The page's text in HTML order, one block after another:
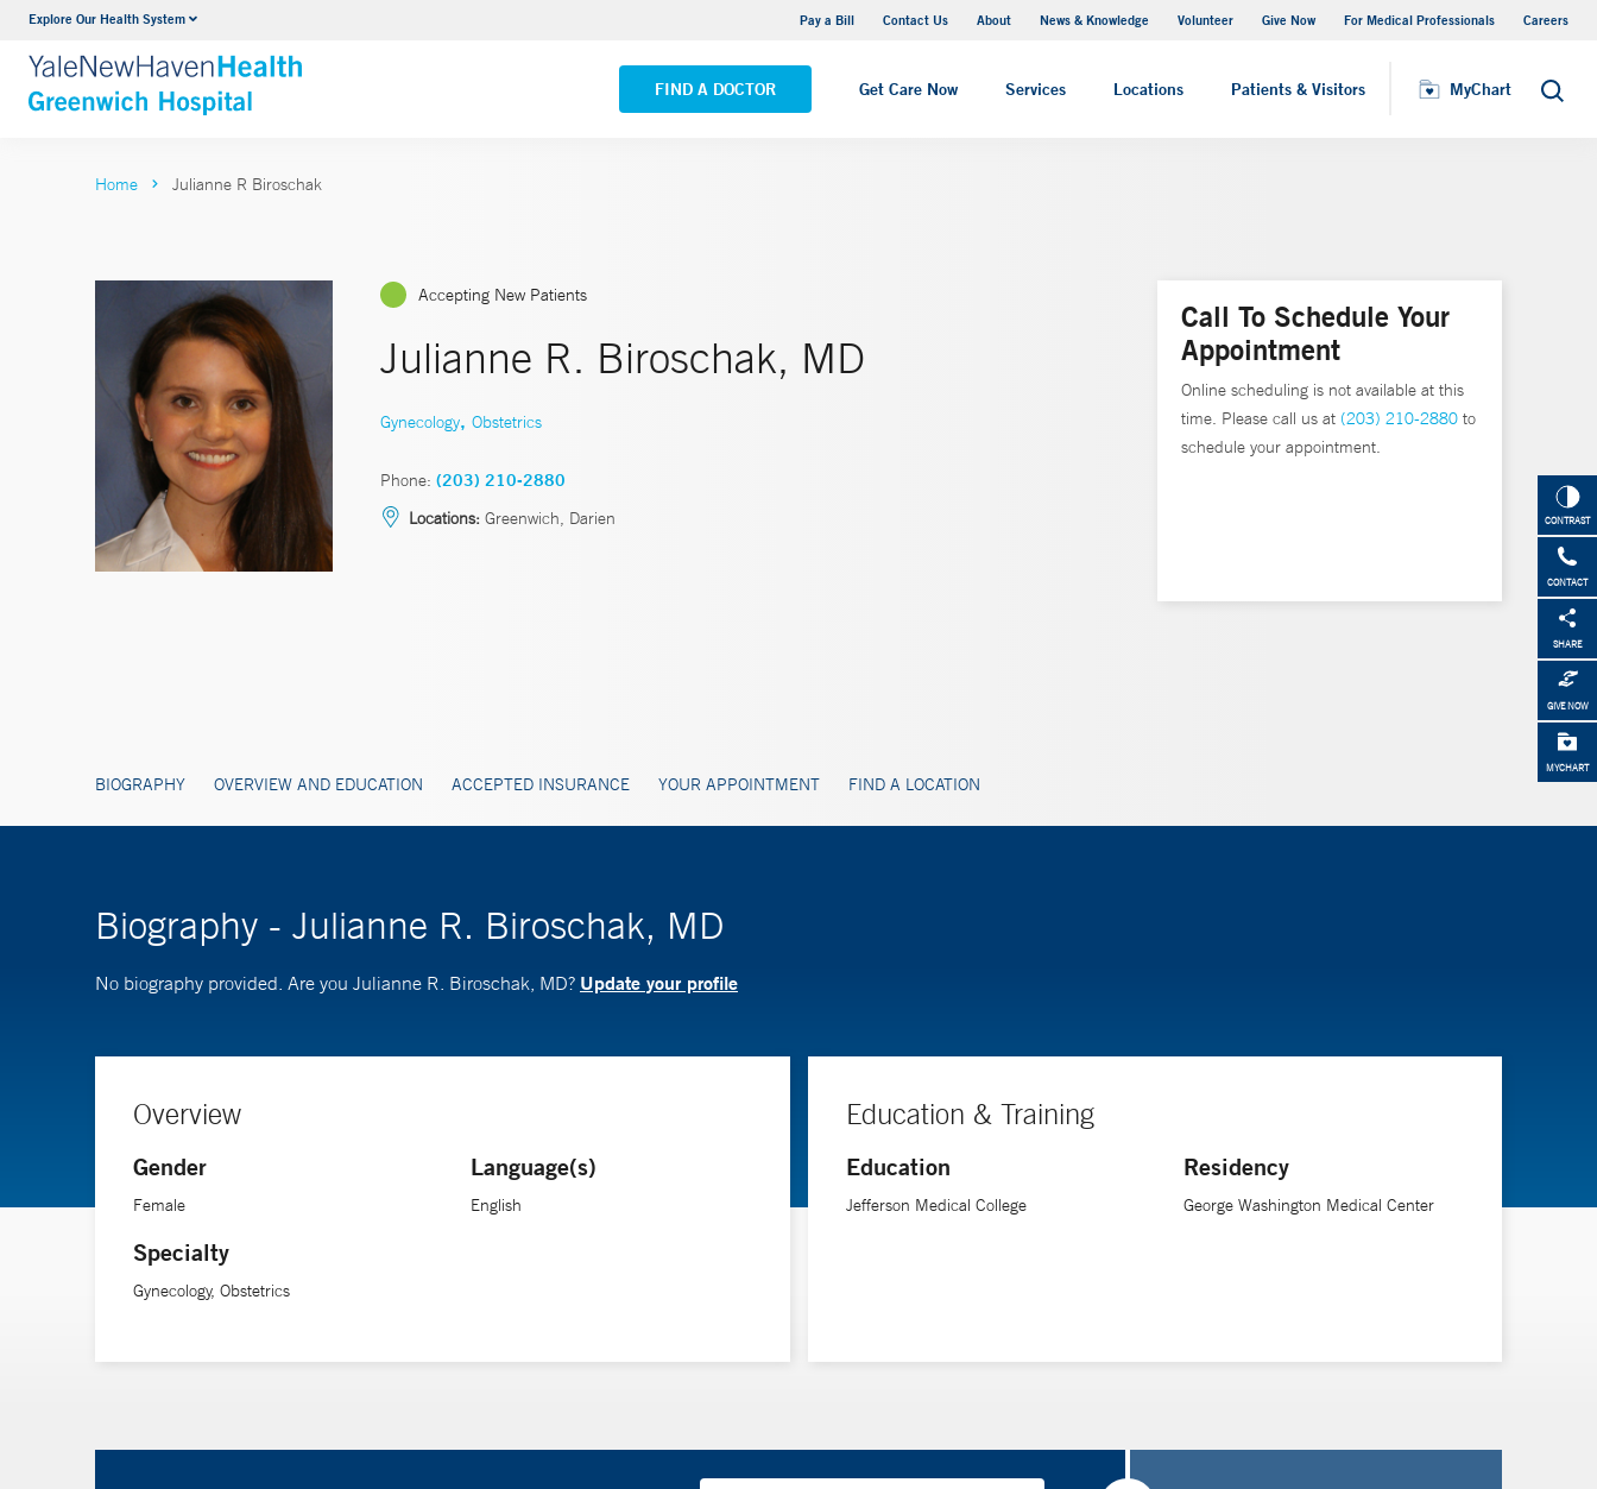
Explore Our Health System Pay a Bill Contact Us About News & Knowledge Volunteer Give Now For Medical Professionals Careers
FIND A DOCTOR Get Care Now Services Locations Patients & Visitors MyChart Search
Urology
VIEW ALL SERVICES VIEW ALL LOCATIONS
Visiting Hours
CONTRAST
CONTACT
SHARE
GIVE NOW
MYCHART
Home Julianne R Biroschak
Accepting New Patients
Julianne R. Biroschak, MD
Gynecology, Obstetrics
Phone: (203) 210-2880
Locations: Greenwich, Darien
BIOGRAPHY OVERVIEW AND EDUCATION ACCEPTED INSURANCE YOUR APPOINTMENT FIND A LOCATION
Call To Schedule Your
Appointment
Online scheduling is not available at this
time. Please call us at (203) 210-2880 to
schedule your appointment.
Biography - Julianne R. Biroschak, MD
No biography provided. Are you Julianne R. Biroschak, MD? Update your profile
Overview
Gender
Female
Specialty
Gynecology, Obstetrics
Language(s)
English
Education & Training
Education
Jefferson Medical College
Residency
George Washington Medical Center